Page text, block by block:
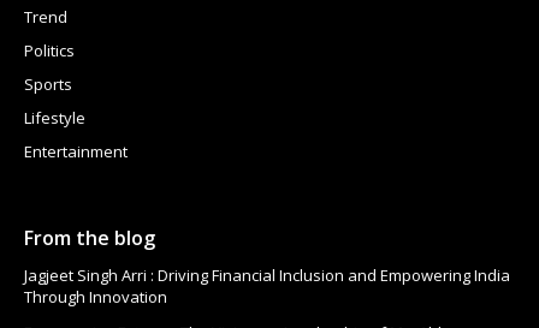
Trend
Politics
Sports
Lifestyle
Entertainment
From the blog
Jagjeet Singh Arri : Driving Financial Inclusion and Empowering India
Through Innovation